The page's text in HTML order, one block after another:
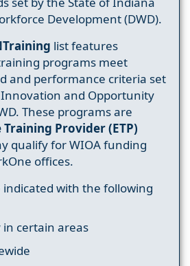
Development (DWD).
list features
programs meet
and performance criteria set
and Opportunity
These programs are
Training Provider (ETP)
qualify for WIOA funding
offices.
indicated with the following
in certain areas